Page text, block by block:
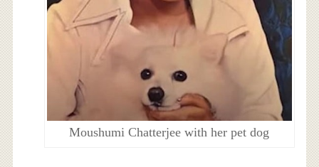
Moushumi Chatterjee with her pet dog